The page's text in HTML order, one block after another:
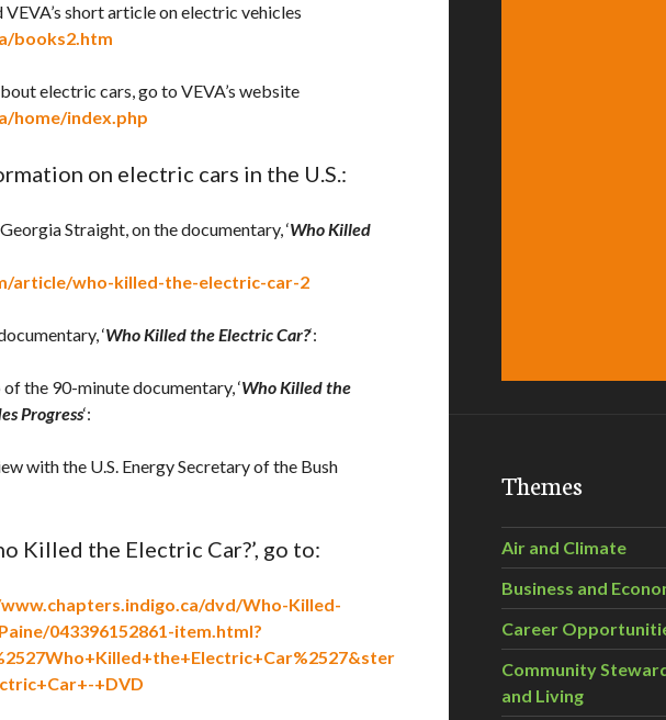
short article on electric vehicles
books2.htm
electric cars, go to VEVA’s website
home/index.php
on electric cars in the U.S.:
Straight, on the documentary, ‘Who Killed
article/who-killed-the-electric-car-2
‘Who Killed the Electric Car?‘:
the 90-minute documentary, ‘Who Killed the
Progress‘:
with the U.S. Energy Secretary of the Bush
Killed the Electric Car?’, go to:
dvd/Who-Killed-
043396152861-item.html?
+DVD
Themes
Air and Climate
Business and
Career
Community
and Living